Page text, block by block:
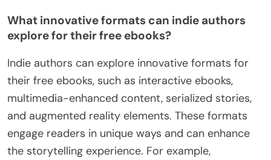
What innovative formats can indie authors
explore for their free ebooks?
Indie authors can explore innovative formats for
their free ebooks, such as interactive ebooks,
multimedia-enhanced content, serialized stories,
and augmented reality elements. These formats
engage readers in unique ways and can enhance
the storytelling experience. For example,